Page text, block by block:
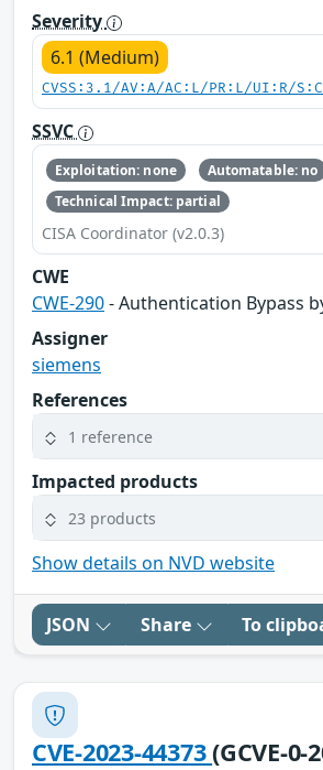
Severity
6.1 (Medium)
CVSS:3.1/AV:A/AC:L/PR:L/UI:R/
SSVC
Exploitation: none
Automatable: no
Technical Impact: partial
CISA Coordinator (v2.0.3)
CWE
CWE-290- Authentication Bypass
Assigner
siemens
References
1 reference
Impacted products
23 products
Show details on NVD website
JSON Share To
CVE-2023-44373(GCVE-0-